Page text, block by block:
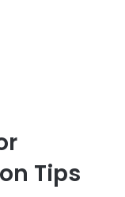
Tips